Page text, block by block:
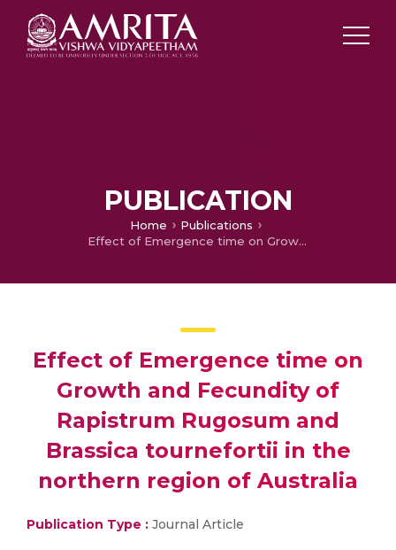
PUBLICATION
Home
Publications
Effect of Emergence time on Growth and Fecundity of Rapistrum Rugosum and Brassica tournefortii in the northern region of Australia
Effect of Emergence time on
Growth and Fecundity of
Rapistrum Rugosum and
Brassica tournefortii in the
northern region of Australia
Publication Type : Journal Article